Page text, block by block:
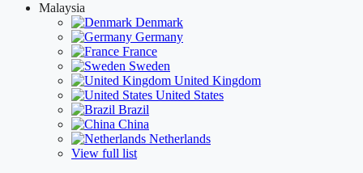
Malaysia
Denmark
Germany
France
Sweden
United Kingdom
United States
Brazil
China
Netherlands
View full list